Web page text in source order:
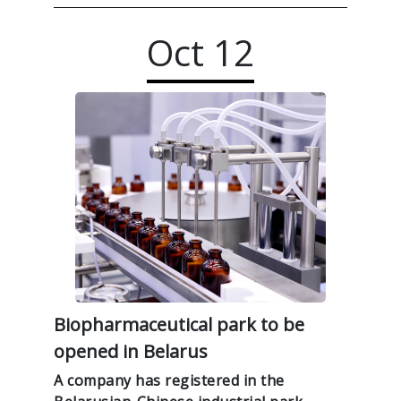
Oct 12
Biopharmaceutical park to be
opened in Belarus
A company has registered in the